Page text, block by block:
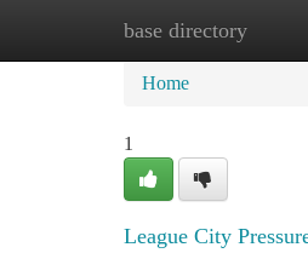
base directory
Home New
Home
1
League City